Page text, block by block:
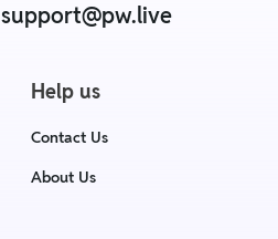
support@pw.live
Help us
Contact Us
About Us